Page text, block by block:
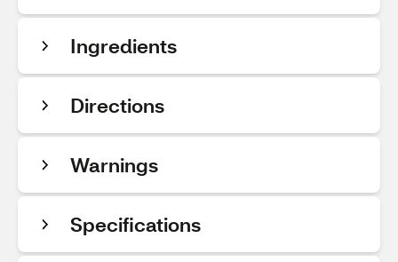
Ingredients
Directions
Warnings
Specifications